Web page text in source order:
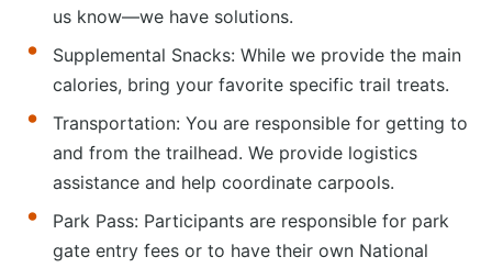
us know—we have solutions.
Supplemental Snacks: While we provide the main
calories, bring your favorite specific trail treats.
Transportation: You are responsible for getting to
and from the trailhead. We provide logistics
assistance and help coordinate carpools.
Park Pass: Participants are responsible for park
gate entry fees or to have their own National